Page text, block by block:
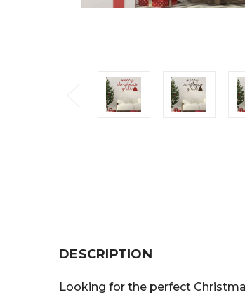
DESCRIPTION
Looking for the perfect